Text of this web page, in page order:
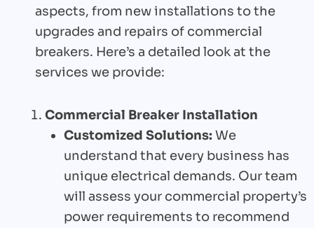
aspects, from new installations to the
upgrades and repairs of commercial
breakers. Here’s a detailed look at the
services we provide:
Commercial Breaker Installation
Customized Solutions: We
understand that every business has
unique electrical demands. Our team
will assess your commercial property’s
power requirements to recommend